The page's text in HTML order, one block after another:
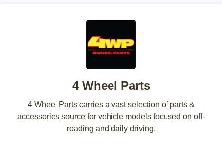
4 Wheel Parts
4 Wheel Parts carries a vast selection of parts &
accessories source for vehicle models focused on off-
roading and daily driving.